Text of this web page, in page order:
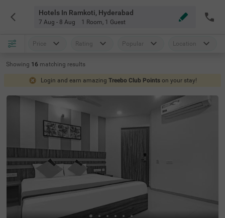
Hotels In Ramkoti, Hyderabad
7 Aug - 8 Aug 1 Room, 1 Guest
Price Rating Popular Location
Showing 16 matching results
Login and earn amazing Treebo Club Points on your stay!